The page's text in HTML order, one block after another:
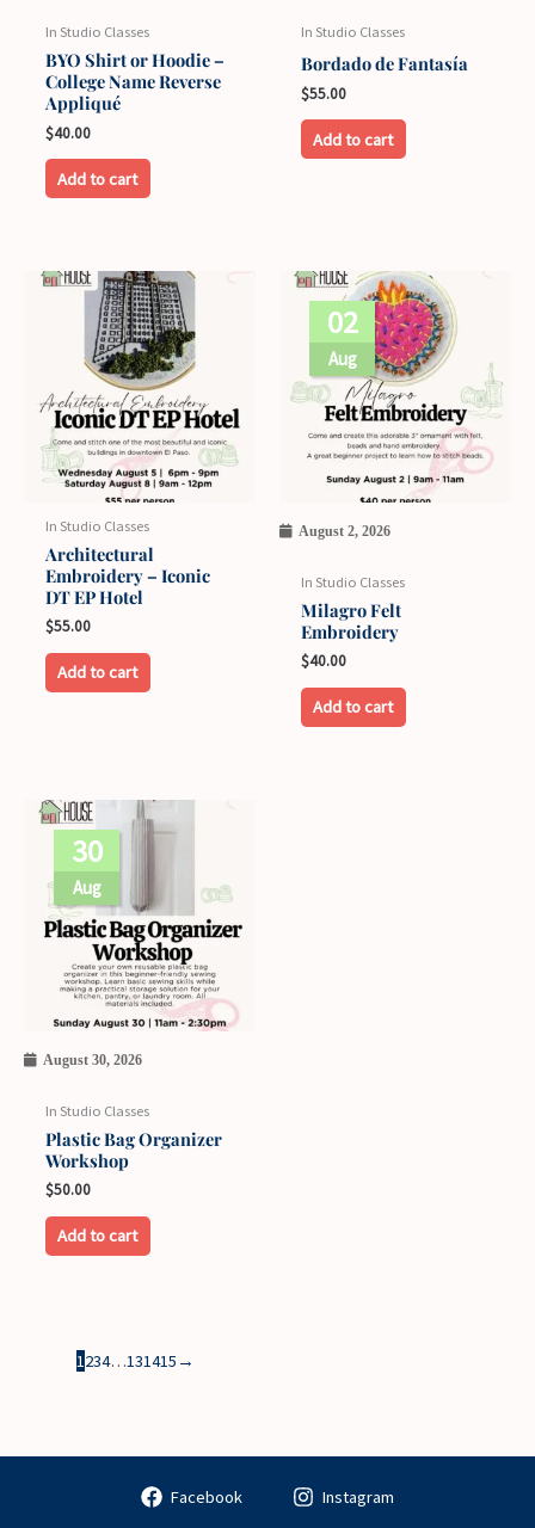
In Studio Classes
BYO Shirt or Hoodie –
College Name Reverse
Appliqué
$40.00
Add to cart
In Studio Classes
Bordado de Fantasía
$55.00
Add to cart
In Studio Classes
Architectural
Embroidery – Iconic
DT EP Hotel
$55.00
Add to cart
This
product
has
multiple
variants.
The
options
be
chosen
02
Aug
August 2, 2026
In Studio Classes
Milagro Felt
Embroidery
$40.00
Add to cart
30
Aug
August 30, 2026
In Studio Classes
Plastic Bag Organizer
Workshop
$50.00
Add to cart
1234…131415 →
Facebook Instagram